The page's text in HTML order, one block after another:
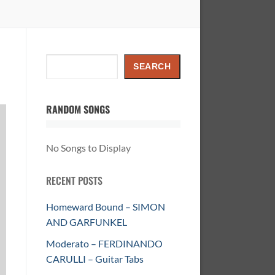
SEARCH
RANDOM SONGS
No Songs to Display
RECENT POSTS
Homeward Bound – SIMON
AND GARFUNKEL
Moderato – FERDINANDO
CARULLI – Guitar Tabs